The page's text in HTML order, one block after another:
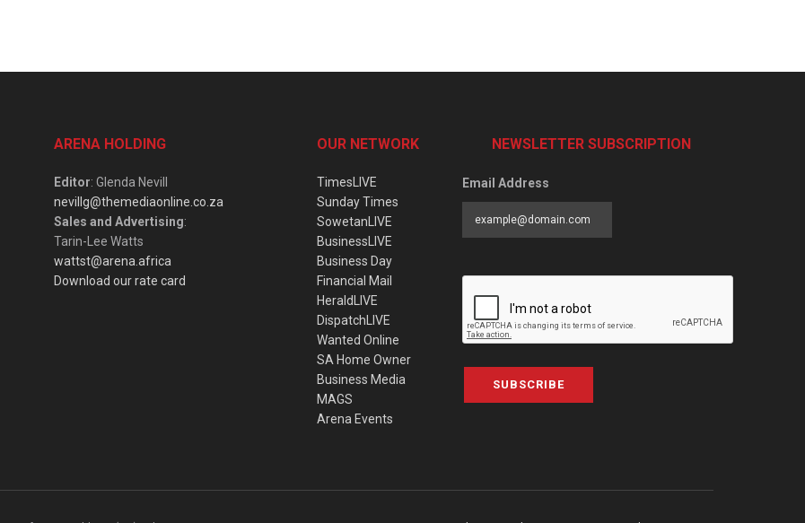
ARENA HOLDING
Editor: Glenda Nevill
nevillg@themediaonline.co.za
Sales and Advertising:
Tarin-Lee Watts
wattst@arena.africa
Download our rate card
OUR NETWORK
TimesLIVE
Sunday Times
SowetanLIVE
BusinessLIVE
Business Day
Financial Mail
HeraldLIVE
DispatchLIVE
Wanted Online
SA Home Owner
Business Media
MAGS
Arena Events
NEWSLETTER SUBSCRIPTION
Email Address
SUBSCRIBE